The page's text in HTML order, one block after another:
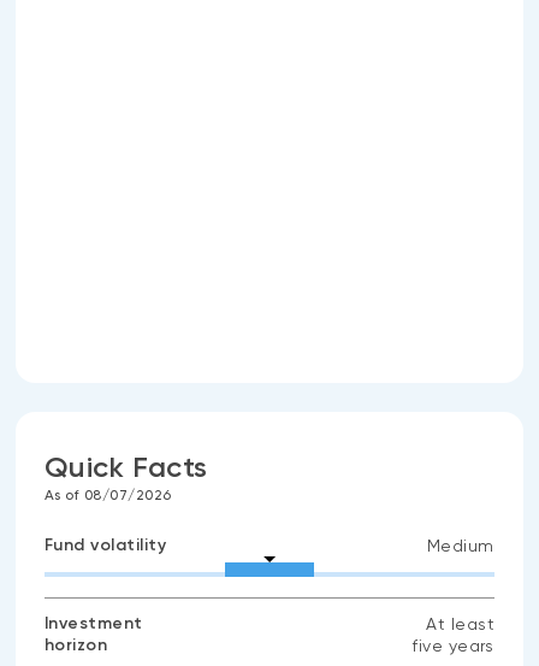
Quick Facts
As of 08/07/2026
Fund volatility Medium
Investment
horizon
At least
five years